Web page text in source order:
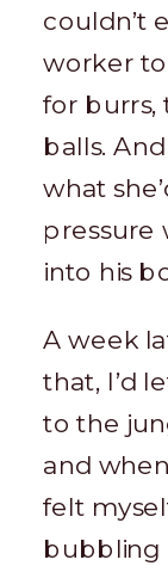
couldn’t
worker
for burrs,
balls.
what
pressure
into his
A week
that, I’d
to the
and
felt
bubbling